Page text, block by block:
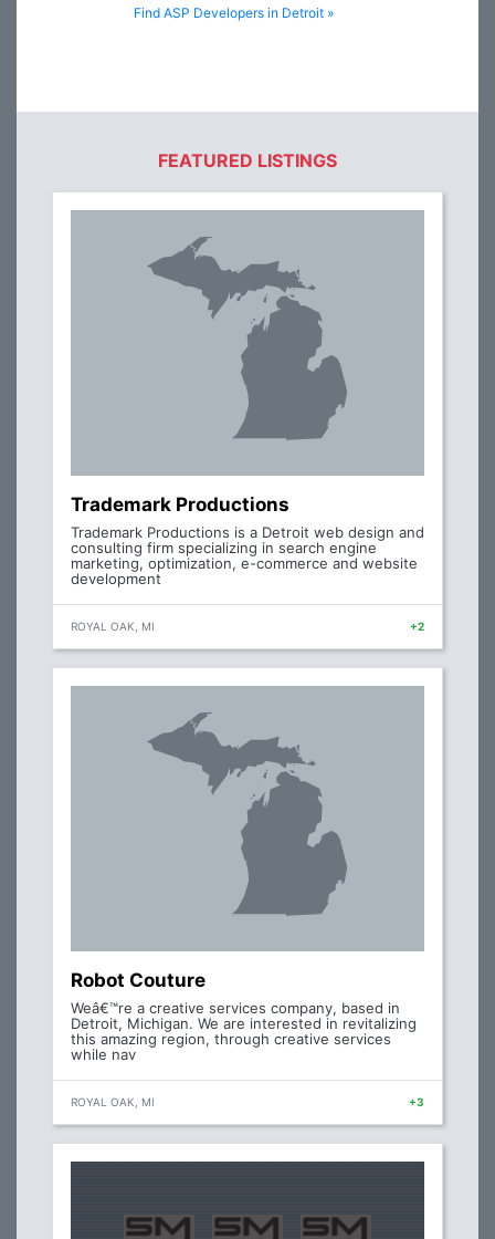
Find ASP Developers in Detroit »
FEATURED LISTINGS
Trademark Productions
Trademark Productions is a Detroit web design and
consulting firm specializing in search engine
marketing, optimization, e-commerce and website
development
ROYAL OAK, MI +2
Robot Couture
Weâ€™re a creative services company, based in
Detroit, Michigan. We are interested in revitalizing
this amazing region, through creative services
while nav
ROYAL OAK, MI +3